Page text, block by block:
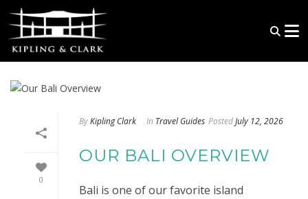
0
ByKipling Clark In Travel Guides PostedJuly 12, 2026
OUR BALI OVERVIEW
Bali is one of our favorite island